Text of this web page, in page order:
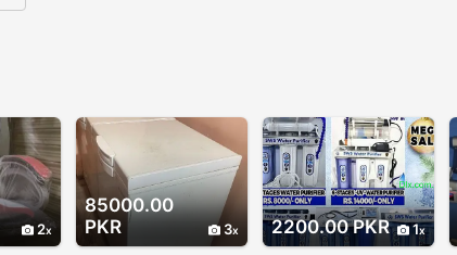
2
85000.00
PKR
3 2200.00 PKR 1